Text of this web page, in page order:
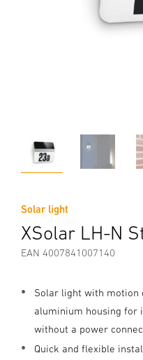
Solar light
XSolar LH-N
EAN 4007841007140
Solar light with motion
aluminium housing for
without a power
Quick and flexible